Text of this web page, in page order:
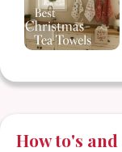
How to's